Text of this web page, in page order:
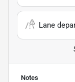
Lane
Notes